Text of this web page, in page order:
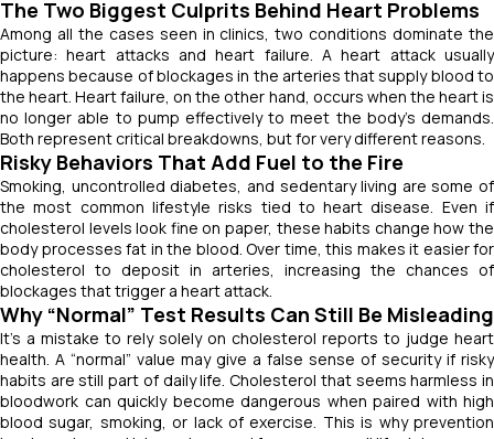
The Two Biggest Culprits Behind Heart Problems
Among all the cases seen in clinics, two conditions dominate the
picture: heart attacks and heart failure. A heart attack usually
happens because of blockages in the arteries that supply blood to
the heart. Heart failure, on the other hand, occurs when the heart is
no longer able to pump effectively to meet the body’s demands.
Both represent critical breakdowns, but for very different reasons.
Risky Behaviors That Add Fuel to the Fire
Smoking, uncontrolled diabetes, and sedentary living are some of
the most common lifestyle risks tied to heart disease. Even if
cholesterol levels look fine on paper, these habits change how the
body processes fat in the blood. Over time, this makes it easier for
cholesterol to deposit in arteries, increasing the chances of
blockages that trigger a heart attack.
Why “Normal” Test Results Can Still Be Misleading
It’s a mistake to rely solely on cholesterol reports to judge heart
health. A “normal” value may give a false sense of security if risky
habits are still part of daily life. Cholesterol that seems harmless in
bloodwork can quickly become dangerous when paired with high
blood sugar, smoking, or lack of exercise. This is why prevention